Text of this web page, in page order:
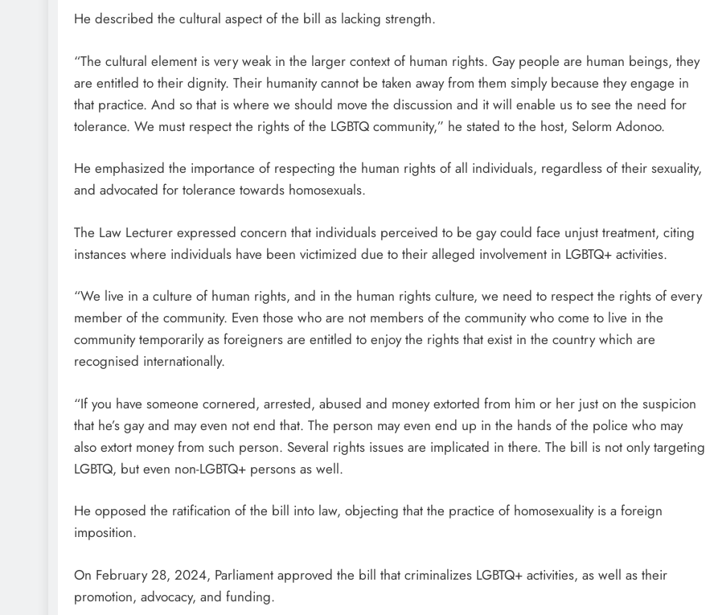
He described the cultural aspect of the bill as lacking strength.
“The cultural element is very weak in the larger context of human rights. Gay people are human beings, they
are entitled to their dignity. Their humanity cannot be taken away from them simply because they engage in
that practice. And so that is where we should move the discussion and it will enable us to see the need for
tolerance. We must respect the rights of the LGBTQ community,” he stated to the host, Selorm Adonoo.
He emphasized the importance of respecting the human rights of all individuals, regardless of their sexuality,
and advocated for tolerance towards homosexuals.
The Law Lecturer expressed concern that individuals perceived to be gay could face unjust treatment, citing
instances where individuals have been victimized due to their alleged involvement in LGBTQ+ activities.
“We live in a culture of human rights, and in the human rights culture, we need to respect the rights of every
member of the community. Even those who are not members of the community who come to live in the
community temporarily as foreigners are entitled to enjoy the rights that exist in the country which are
recognised internationally.
“If you have someone cornered, arrested, abused and money extorted from him or her just on the suspicion
that he’s gay and may even not end that. The person may even end up in the hands of the police who may
also extort money from such person. Several rights issues are implicated in there. The bill is not only targeting
LGBTQ, but even non-LGBTQ+ persons as well.
He opposed the ratification of the bill into law, objecting that the practice of homosexuality is a foreign
imposition.
On February 28, 2024, Parliament approved the bill that criminalizes LGBTQ+ activities, as well as their
promotion, advocacy, and funding.